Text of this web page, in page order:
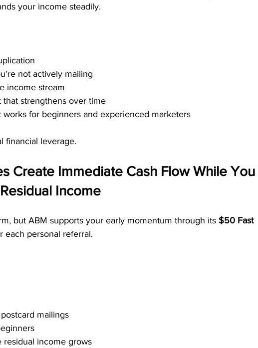
your income steadily.
not actively mailing
income stream
strengthens over time
works for beginners and experienced marketers
financial leverage.
Create Immediate Cash Flow While You
Income
but ABM supports your early momentum through its $50 Fast
each personal referral.
mailings
residual income grows